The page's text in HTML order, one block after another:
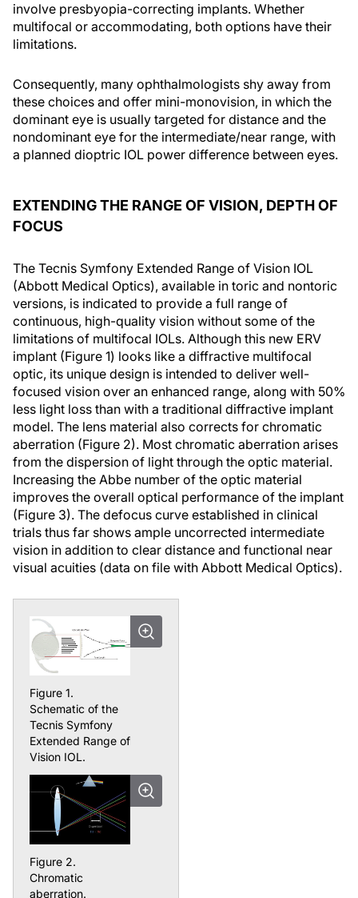
involve presbyopia-correcting implants. Whether
multifocal or accommodating, both options have their
limitations.
Consequently, many ophthalmologists shy away from
these choices and offer mini-monovision, in which the
dominant eye is usually targeted for distance and the
nondominant eye for the intermediate/near range, with
a planned dioptric IOL power difference between eyes.
EXTENDING THE RANGE OF VISION, DEPTH OF
FOCUS
The Tecnis Symfony Extended Range of Vision IOL
(Abbott Medical Optics), available in toric and nontoric
versions, is indicated to provide a full range of
continuous, high-quality vision without some of the
limitations of multifocal IOLs. Although this new ERV
implant (Figure 1) looks like a diffractive multifocal
optic, its unique design is intended to deliver well-
focused vision over an enhanced range, along with 50%
less light loss than with a traditional diffractive implant
model. The lens material also corrects for chromatic
aberration (Figure 2). Most chromatic aberration arises
from the dispersion of light through the optic material.
Increasing the Abbe number of the optic material
improves the overall optical performance of the implant
(Figure 3). The defocus curve established in clinical
trials thus far shows ample uncorrected intermediate
vision in addition to clear distance and functional near
visual acuities (data on file with Abbott Medical Optics).
Figure 1.
Schematic of the
Tecnis Symfony
Extended Range of
Vision IOL.
Figure 2.
Chromatic
aberration.